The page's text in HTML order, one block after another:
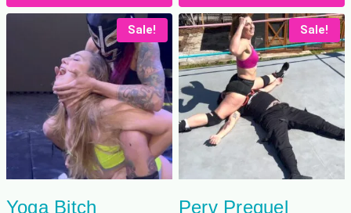
$15.00.$13.00.
Sale!
Yoga Bitch
Sale!
Perv Prequel